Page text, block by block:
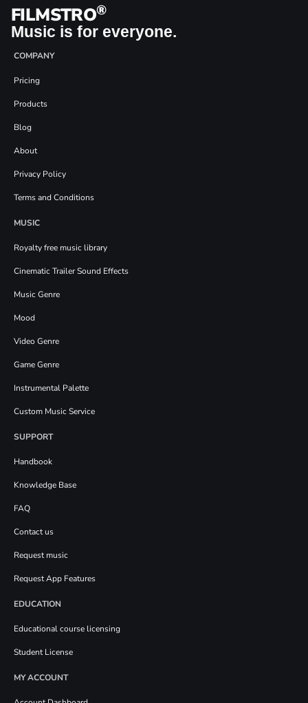
FILMSTRO®
Music is for everyone.
COMPANY
Pricing
Products
Blog
About
Privacy Policy
Terms and Conditions
MUSIC
Royalty free music library
Cinematic Trailer Sound Effects
Music Genre
Mood
Video Genre
Game Genre
Instrumental Palette
Custom Music Service
SUPPORT
Handbook
Knowledge Base
FAQ
Contact us
Request music
Request App Features
EDUCATION
Educational course licensing
Student License
MY ACCOUNT